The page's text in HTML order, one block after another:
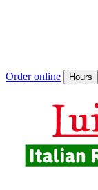
Order online Hours